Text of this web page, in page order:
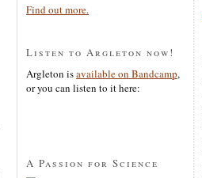
Find out more.
Listen to Argleton now!
Argleton isavailable on Bandcamp,
or you can listen to it here:
A Passion for Science